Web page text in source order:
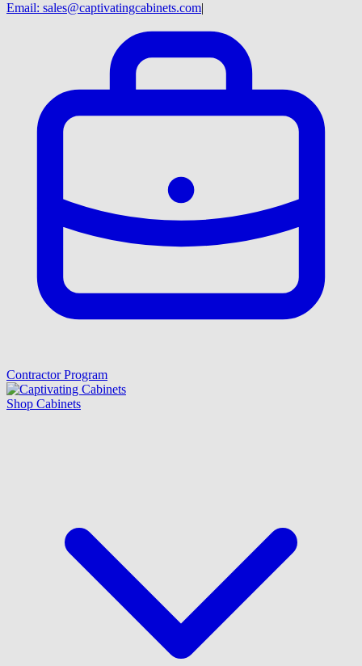
Email: sales@captivatingcabinets.com|
Contractor Program
Shop Cabinets